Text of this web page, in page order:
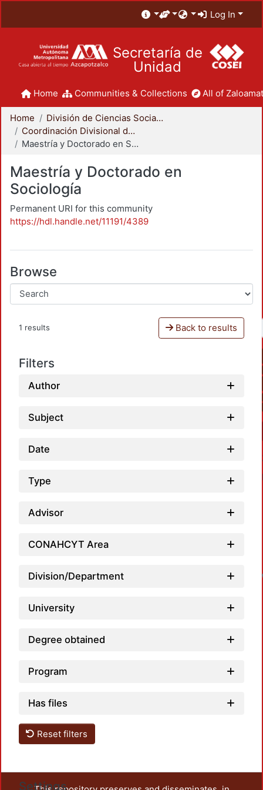
Log In
Secretaría de
Unidad
Home Communities & Collections All of
Home
División de Ciencias Sociales y Humanidades
Coordinación Divisional de Posgrado
Maestría y Doctorado en Sociología
Maestría y Doctorado en
Sociología
Permanent URI for this community
https://hdl.handle.net/11191/4389
Browse
1 results Back to results
Filters
Author
Subject
Date
Type
Advisor
CONAHCYT Area
Division/Department
University
Degree obtained
Program
Has files
Reset filters
Settings